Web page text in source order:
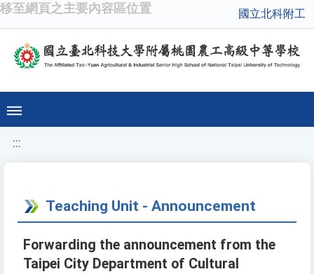
移至網頁之主要內容區位置 國立北科附工
:::
Teaching Unit - Announcement
Forwarding the announcement from the
Taipei City Department of Cultural